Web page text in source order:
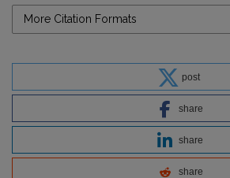
More Citation Formats
post
share
share
share